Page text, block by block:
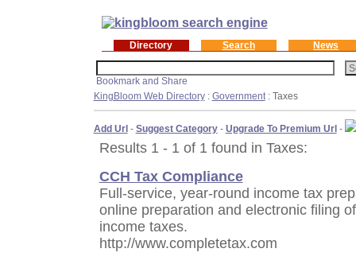
Directory Search News
KingBloom Web Directory: Government: Taxes
Add Url- Suggest Category- Upgrade To Premium Url-
Results 1 - 1 of 1 found in Taxes:
CCH Tax Compliance
Full-service, year-round income tax
online preparation and electronic filing
income taxes.
http://www.completetax.com